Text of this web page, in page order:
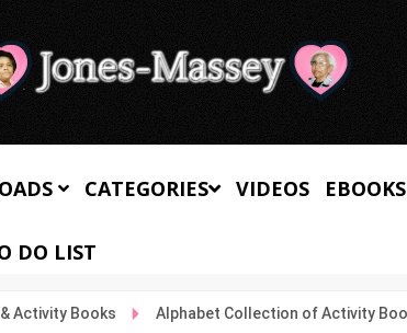
CATEGORIES VIDEOS EBOOKS
DO LIST
Activity Books Alphabet Collection of Activity